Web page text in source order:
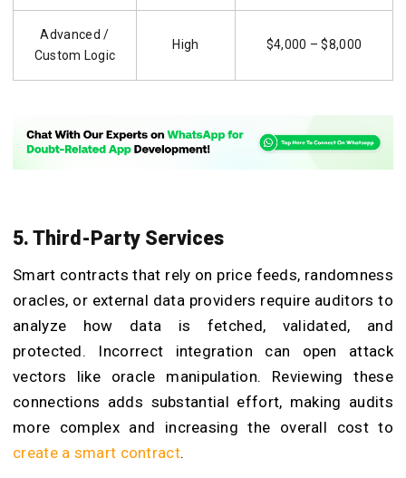
Advanced /
Custom Logic
High $4,000 – $8,000
5. Third-Party Services
Smart contracts that rely on price feeds, randomness
oracles, or external data providers require auditors to
analyze how data is fetched, validated, and
protected. Incorrect integration can open attack
vectors like oracle manipulation. Reviewing these
connections adds substantial effort, making audits
more complex and increasing the overall cost to
create a smart contract.